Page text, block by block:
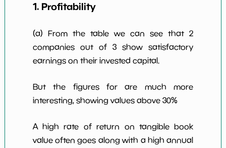
1. Profitability
(a) From the table we can see that 2
companies out of 3 show satisfactory
earnings on their invested capital.
But the figures for are much more
interesting, showing values above 30%
A high rate of return on tangible book
value often goes along with a high annual